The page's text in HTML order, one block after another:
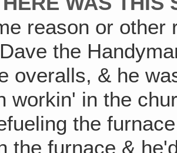
reason or other
the
overalls, & he
workin' in the
the
the furnace &